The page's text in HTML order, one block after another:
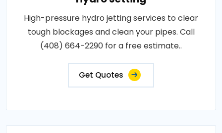
High-pressure hydro jetting services to clear
tough blockages and clean your pipes. Call
(408) 664-2290 for a free estimate..
Get Quotes